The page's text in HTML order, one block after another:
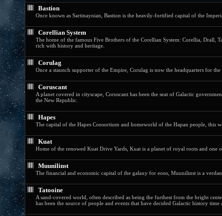
Bastion
Once known as Sartinaynian, Bastion is the heavily-fortified capital of the
Corellian System
The home of the famous Five Brothers of the Corellian System: Corellia, Drall,
rich with history and heritage.
Corulag
Once a staunch supporter of the Empire, Corulag is now the headquarters for
Coruscant
A planet covered in cityscape, Coruscant has been the seat of Galactic
the New Republic.
Hapes
The capital of the Hapes Consortium and homeworld of the Hapan people, this
Kuat
Home of the renowed Kuat Drive Yards, Kuat is a planet of royal roots and one
Muunilinst
The financial and economic capital of the galaxy for eons, Muunilinst is a
Tatooine
A sand-covered world, often described as being the furthest from the bright
has been the source of people and events that have decided Galactic history time